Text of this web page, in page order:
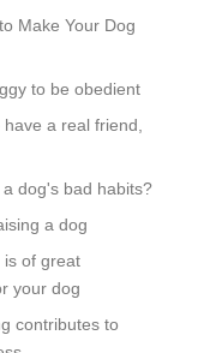
Make Your Dog
to be obedient
a real friend,
dog's bad habits?
a dog
is of great
your dog
contributes to